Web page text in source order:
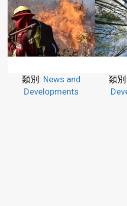
類別: News and
Developments
類別: